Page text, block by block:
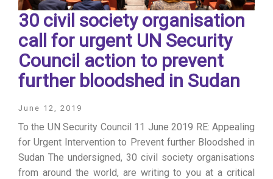
30 civil society organisation
call for urgent UN Security
Council action to prevent
further bloodshed in Sudan
June 12, 2019
To the UN Security Council 11 June 2019 RE: Appealing
for Urgent Intervention to Prevent further Bloodshed in
Sudan The undersigned, 30 civil society organisations
from around the world, are writing to you at a critical